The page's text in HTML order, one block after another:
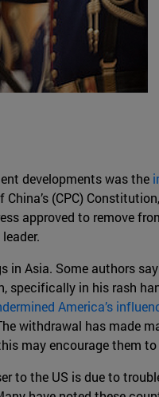
developments was the
(CPC)
approved to remove
Asia. Some authors
specifically in his rash
America’s
withdrawal has made
may encourage them
to the US is due to